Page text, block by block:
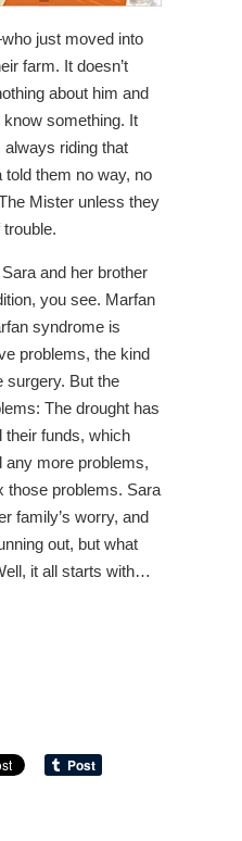
just moved into
farm. It doesn’t
about him and
something. It
always riding that
them no way, no
Mister unless they
and her brother
you see. Marfan
syndrome is
problems, the kind
surgery. But the
The drought has
their funds, which
any more problems,
those problems. Sara
family’s worry, and
out, but what
it all starts with…